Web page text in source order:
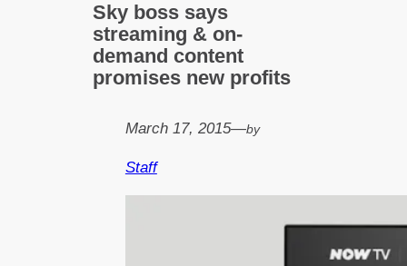
Sky boss says
streaming & on-
demand content
promises new profits
March 17, 2015—by
Staff